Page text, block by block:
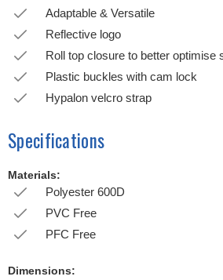
Adaptable & Versatile
Reflective logo
Roll top closure to better optimise
Plastic buckles with cam lock
Hypalon velcro strap
Specifications
Materials:
Polyester 600D
PVC Free
PFC Free
Dimensions: